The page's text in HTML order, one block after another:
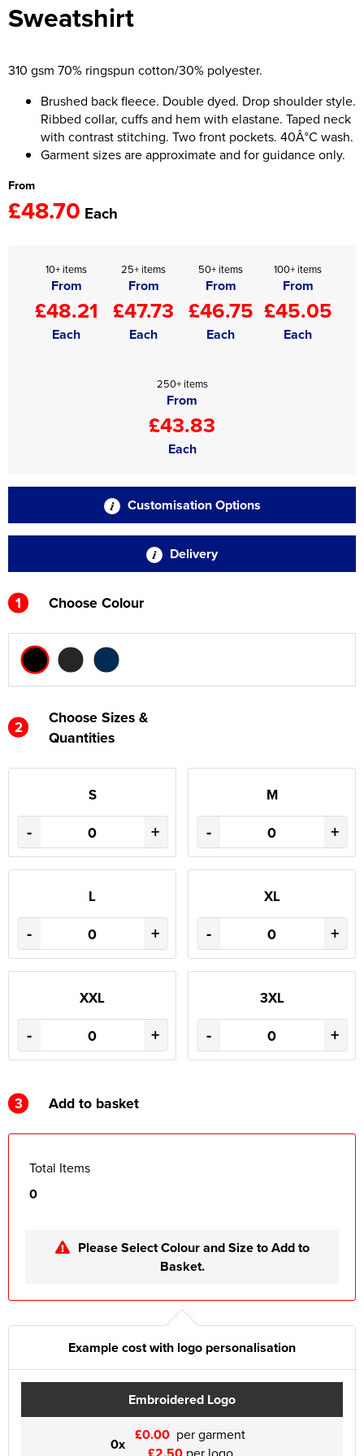
Women's Hi Vis Jackets
Onesie
Headbands
Gym Equipment
Robes
Sweatshirt
310 gsm 70% ringspun cotton/30% polyester.
Brushed back fleece. Double dyed. Drop shoulder style.
Ribbed collar, cuffs and hem with elastane. Taped neck
with contrast stitching. Two front pockets. 40Â°C wash.
Garment sizes are approximate and for guidance only.
From
£48.70 Each
10+ items
From
£48.21
Each
25+ items
From
£47.73
Each
50+ items
From
£46.75
Each
100+ items
From
£45.05
Each
250+ items
From
£43.83
Each
Customisation Options
Delivery
1 Choose Colour
2
Choose Sizes &
Quantities
S
- +
M
- +
L
- +
XL
- +
XXL
- +
3XL
- +
3 Add to basket
Total Items
0
Please Select Colour and Size to Add to
Basket.
Example cost with logo personalisation
Embroidered Logo
0x £0.00 per garment